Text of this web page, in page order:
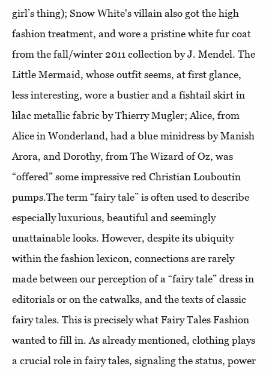
girl’s thing); Snow White's villain also got the high
fashion treatment, and wore a pristine white fur coat
from the fall/winter 2011 collection by J. Mendel. The
Little Mermaid, whose outfit seems, at first glance,
less interesting, wore a bustier and a fishtail skirt in
lilac metallic fabric by Thierry Mugler; Alice, from
Alice in Wonderland, had a blue minidress by Manish
Arora, and Dorothy, from The Wizard of Oz, was
“offered” some impressive red Christian Louboutin
pumps.The term “fairy tale” is often used to describe
especially luxurious, beautiful and seemingly
unattainable looks. However, despite its ubiquity
within the fashion lexicon, connections are rarely
made between our perception of a “fairy tale” dress in
editorials or on the catwalks, and the texts of classic
fairy tales. This is precisely what Fairy Tales Fashion
wanted to fill in. As already mentioned, clothing plays
a crucial role in fairy tales, signaling the status, power